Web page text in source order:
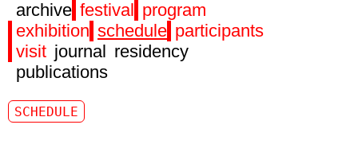
archive festival program
exhibition schedule participants
visit journal residency
publications
SCHEDULE